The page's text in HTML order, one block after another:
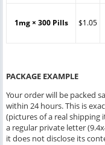
1mg × 300 Pills $1.05
PACKAGE EXAMPLE
Your order will be packed
within 24 hours. This is
(pictures of a real shipping
a regular private letter
it does not disclose its